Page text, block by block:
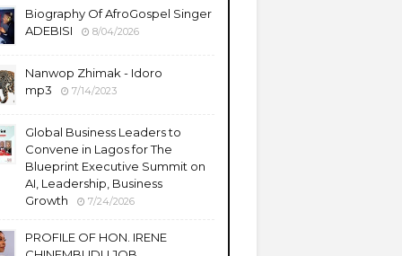
Biography Of AfroGospel Singer
ADEBISI
8/04/2026
Nanwop Zhimak - Idoro
mp3
7/14/2023
Global Business Leaders to
Convene in Lagos for The
Blueprint Executive Summit on
AI, Leadership, Business
Growth
7/24/2026
PROFILE OF HON. IRENE